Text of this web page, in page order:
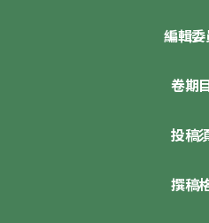
編輯
卷期
投稿
撰稿